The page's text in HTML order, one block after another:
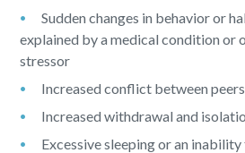
Sudden changes in behavior or
explained by a medical condition or
stressor
Increased conflict between
Increased withdrawal and
Excessive sleeping or an inability